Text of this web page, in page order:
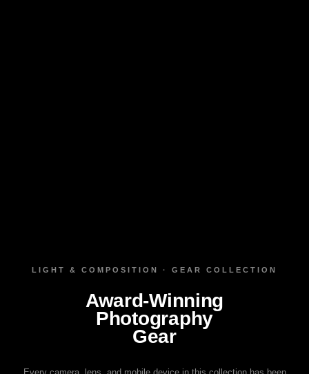
LIGHT & COMPOSITION · GEAR COLLECTION
Award‑Winning
Photography
Gear